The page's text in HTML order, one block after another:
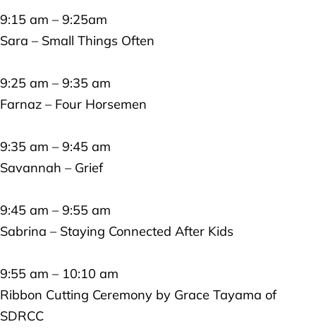
9:15 am – 9:25am
Sara – Small Things Often
9:25 am – 9:35 am
Farnaz – Four Horsemen
9:35 am – 9:45 am
Savannah – Grief
9:45 am – 9:55 am
Sabrina – Staying Connected After Kids
9:55 am – 10:10 am
Ribbon Cutting Ceremony by Grace Tayama of
SDRCC